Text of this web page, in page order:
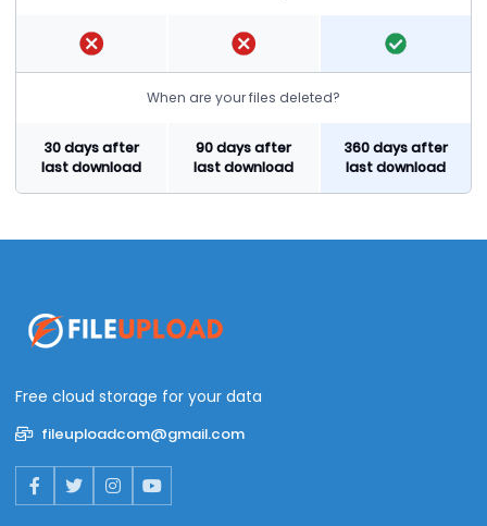
When are your files deleted?
30 days after
last download
90 days after
last download
360 days after
last download
Free cloud storage for your data
fileuploadcom@gmail.com